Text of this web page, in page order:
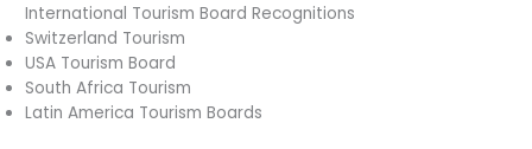
International Tourism Board Recognitions
Switzerland Tourism
USA Tourism Board
South Africa Tourism
Latin America Tourism Boards